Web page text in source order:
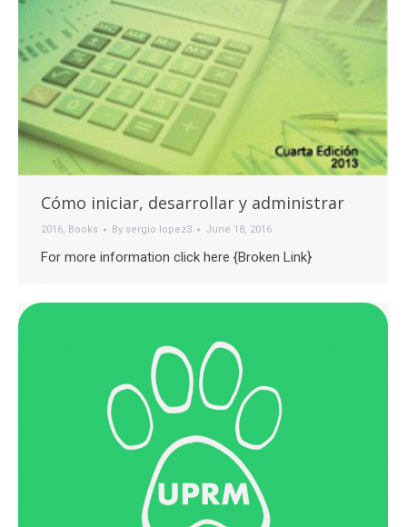
Cómo iniciar, desarrollar y administrar
2016, Books By sergio.lopez3 June 18, 2016
For more information click here {Broken Link}